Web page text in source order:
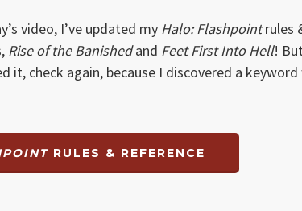
video, I’ve updated my Halo: Flashpointrules
Rise of the Banishedand Feet First Into Hell!
it, check again, because I discovered a
RULES & REFERENCE